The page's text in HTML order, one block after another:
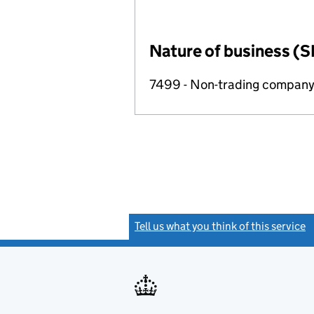
Nature of business
7499 - Non-trading company
Tell us what you think of this service